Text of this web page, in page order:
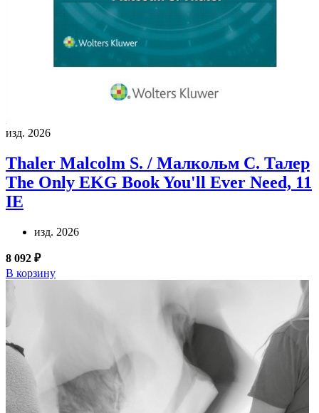
изд. 2026
Thaler Malcolm S. / Малкольм С. Талер
The Only EKG Book You'll Ever Need, 11
IE
изд. 2026
8 092 ₽
В корзину